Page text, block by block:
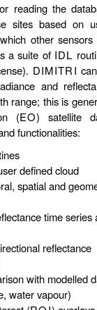
reading the
sites based on
other sensors
a suite of IDL
DIMITRI
and
range; this is
(EO) satellite
functionalities:
defined cloud
spatial and
time series
reflectance
with modelled
water vapour)